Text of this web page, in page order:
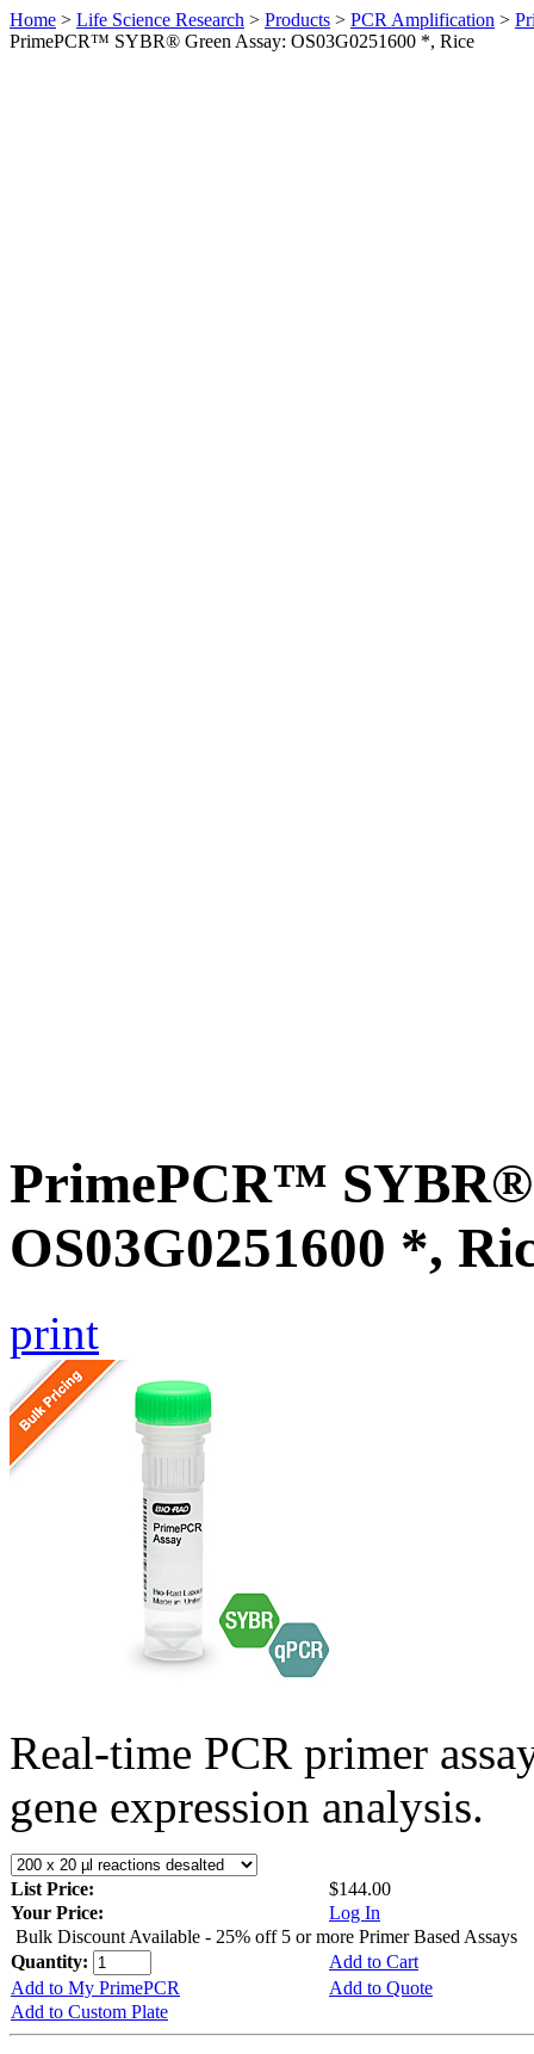
Home > Life Science Research > Products > PCR Amplification >
PrimePCR™ SYBR® Green Assay: OS03G0251600 *, Rice
PrimePCR™ SYBR®
OS03G0251600 *,
print
Real-time PCR primer
gene expression analysis.
List Price:
$144.00
Your Price:
Log In
Bulk Discount Available - 25% off 5 or more Primer Based Assays
Quantity:
Add to Cart
Add to My PrimePCR
Add to Quote
Add to Custom Plate